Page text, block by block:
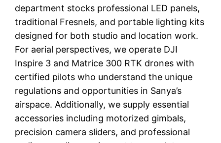
department stocks professional LED panels,
traditional Fresnels, and portable lighting kits
designed for both studio and location work.
For aerial perspectives, we operate DJI
Inspire 3 and Matrice 300 RTK drones with
certified pilots who understand the unique
regulations and opportunities in Sanya’s
airspace. Additionally, we supply essential
accessories including motorized gimbals,
precision camera sliders, and professional